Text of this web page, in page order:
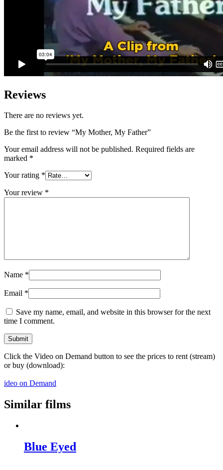
Reviews
There are no reviews yet.
Be the first to review “My Mother, My Father”
Your email address will not be published. Required fields are
marked *
Your rating *
Your review *
Name *
Email *
Save my name, email, and website in this browser for the next
time I comment.
Click the Video on Demand button to see the prices to rent (stream)
or buy (download):
ideo on Demand
Similar films
Blue Eyed